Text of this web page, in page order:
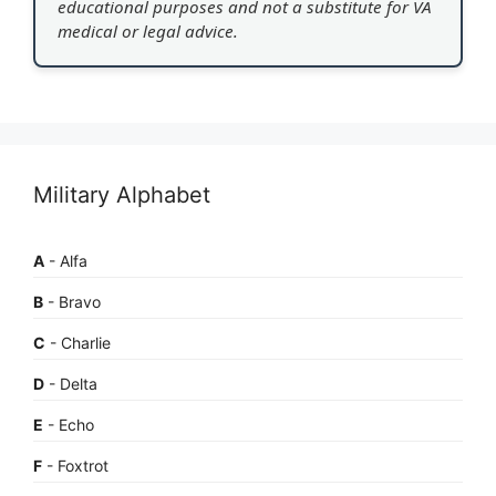
educational purposes and not a substitute for VA
medical or legal advice.
Military Alphabet
A - Alfa
B - Bravo
C - Charlie
D - Delta
E - Echo
F - Foxtrot